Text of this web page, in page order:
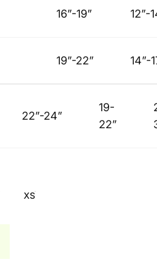
16”-19” 12”-
19”-22” 14”-
22”-24”
19-
22”
XS